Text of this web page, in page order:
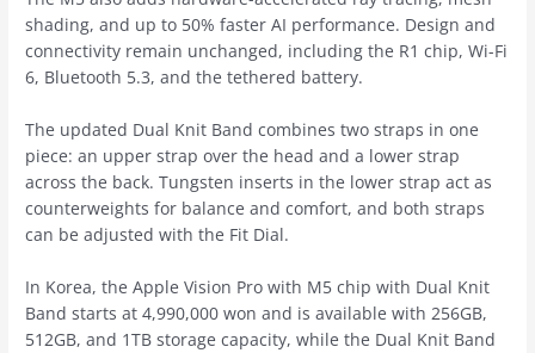
shading, and up to 50% faster AI performance. Design and
connectivity remain unchanged, including the R1 chip, Wi-Fi
6, Bluetooth 5.3, and the tethered battery.
The updated Dual Knit Band combines two straps in one
piece: an upper strap over the head and a lower strap
across the back. Tungsten inserts in the lower strap act as
counterweights for balance and comfort, and both straps
can be adjusted with the Fit Dial.
In Korea, the Apple Vision Pro with M5 chip with Dual Knit
Band starts at 4,990,000 won and is available with 256GB,
512GB, and 1TB storage capacity, while the Dual Knit Band